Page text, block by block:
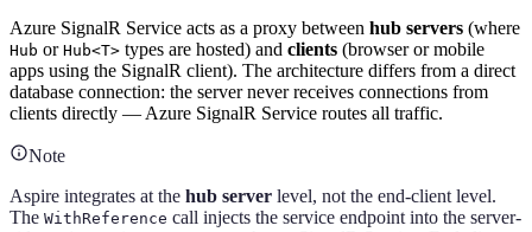
Azure SignalR Service acts as a proxy between hub servers (where
Hub or Hub<T> types are hosted) and clients (browser or mobile
apps using the SignalR client). The architecture differs from a direct
database connection: the server never receives connections from
clients directly — Azure SignalR Service routes all traffic.
Note
Aspire integrates at the hub server level, not the end-client level.
The WithReference call injects the service endpoint into the server-